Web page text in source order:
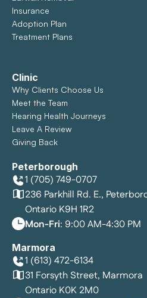
Insurance
Adoption Plan
Treatment Plans
Clinic
Why Clients Choose Us
Meet the Team
Hearing Health Journeys
Leave A Review
Giving Back
Peterborough
1 (705) 749-0707
236 Parkhill Rd. E.,
Ontario K9H 1R2
Mon-Fri: 9:00 AM-4:30 PM
Marmora
1 (613) 472-6134
31 Forsyth Street, Marmora
Ontario K0K 2M0